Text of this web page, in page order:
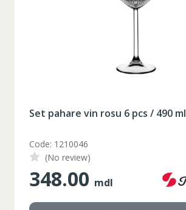
Set pahare vin rosu 6 pcs / 490 ml
Code: 1210046
(No review)
348.00 mdl